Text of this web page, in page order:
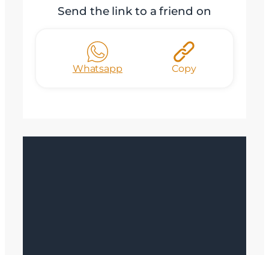
Send the link to a friend on
Whatsapp Copy